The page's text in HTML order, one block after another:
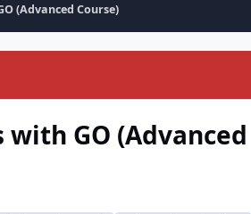
(Advanced Course)
with GO (Advanced